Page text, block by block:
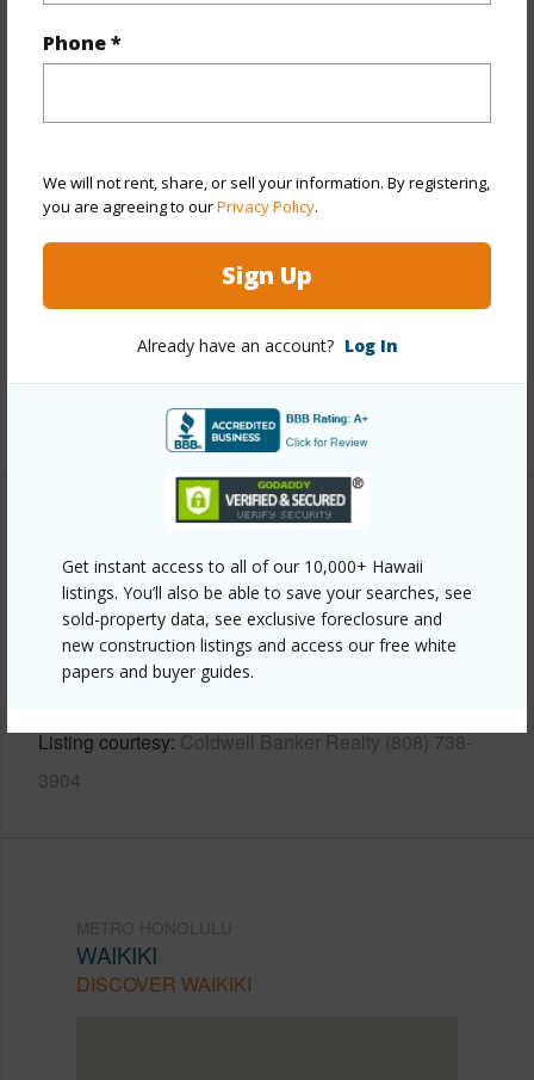
Phone *
We will not rent, share, or sell your information. By registering,
you are agreeing to ourPrivacy Policy.
Sign Up
Already have an account? Log In
Get instant access to all of our 10,000+ Hawaii
listings. You’ll also be able to save your searches, see
sold-property data, see exclusive foreclosure and
new construction listings and access our free white
papers and buyer guides.
Year Remodeled 2006
Stories 21+
Style Condotel,High-Rise 7+ Stories
Construction
+13 More (Log in to View)
Link to this page
https://www.locationshawaii.com/buy/oahu/metro-
honolulu/waikiki/2470-kalakaua-avenue-3102/?
Listing courtesy Coldwell Banker Realty (808) 738-
3904
WAIKIKI
DISCOVER WAIKIKI